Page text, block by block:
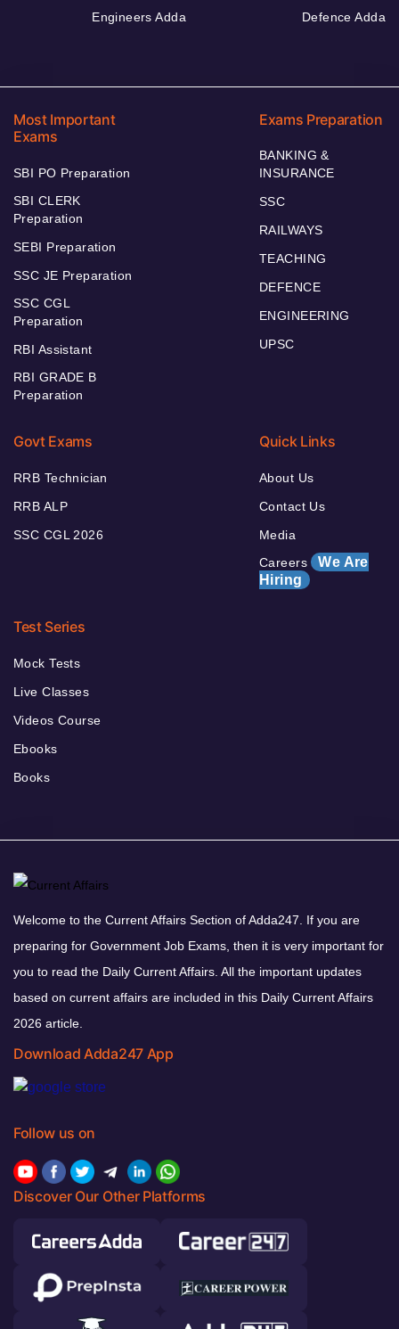
Engineers Adda Defence Adda
Most Important
Exams
SBI PO Preparation
SBI CLERK
Preparation
SEBI Preparation
SSC JE Preparation
SSC CGL
Preparation
RBI Assistant
RBI GRADE B
Preparation
Exams Preparation
BANKING &
INSURANCE
SSC
RAILWAYS
TEACHING
DEFENCE
ENGINEERING
UPSC
Govt Exams
RRB Technician
RRB ALP
SSC CGL 2026
Quick Links
About Us
Contact Us
Media
Careers We Are
Hiring
Test Series
Mock Tests
Live Classes
Videos Course
Ebooks
Books
Welcome to the Current Affairs Section of Adda247. If you are
preparing for Government Job Exams, then it is very important for
you to read the Daily Current Affairs. All the important updates
based on current affairs are included in this Daily Current Affairs
2026 article.
Download Adda247 App
Follow us on
Discover Our Other Platforms